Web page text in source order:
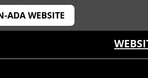
ADA WEBSITE